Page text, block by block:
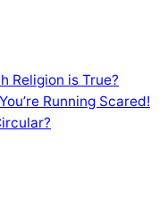
Religion is True?
Running Scared!